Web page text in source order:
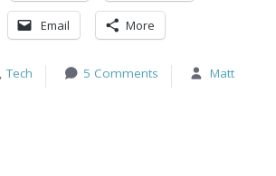
Email More
,Tech 5 Comments
Matt